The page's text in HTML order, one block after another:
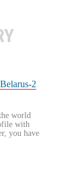
Belarus-2
world
with
you have